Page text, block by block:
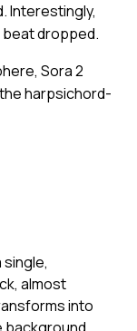
Interestingly,
dropped.
Sora 2
harpsichord-
almost
into